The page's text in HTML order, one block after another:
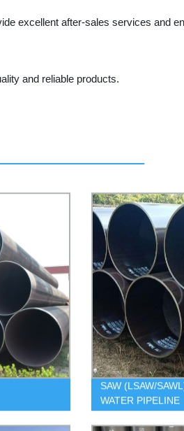
excellent after-sales services and
and reliable products.
SAW (LSAW/
WATER PIPELINE